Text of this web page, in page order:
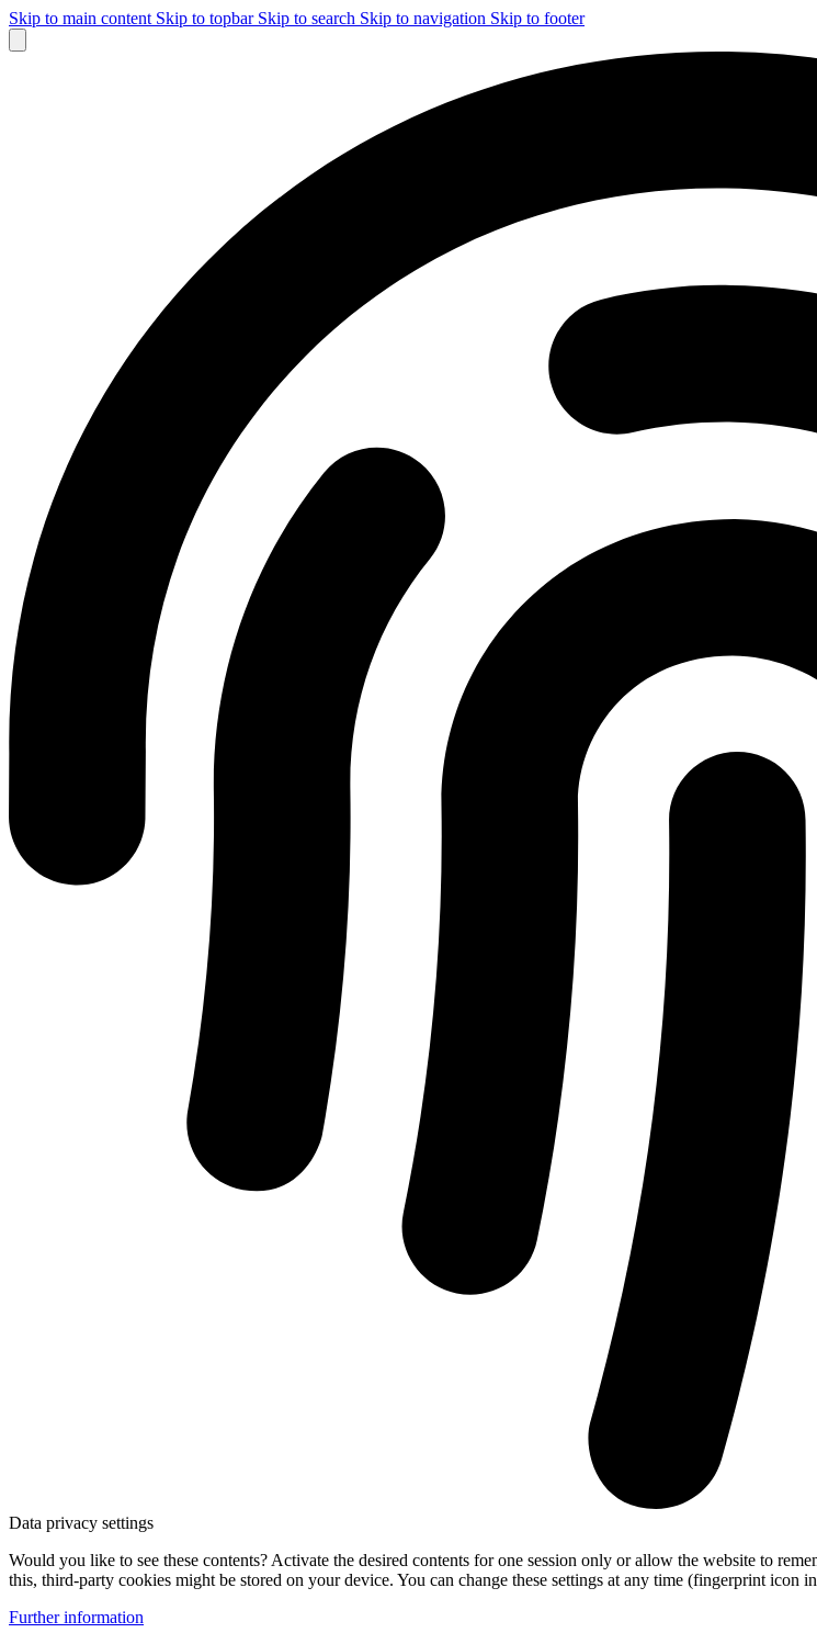
Skip to main content Skip to topbar Skip to search Skip to navigation Skip to footer
Data privacy settings
Would you like to see these contents? Activate the desired contents for one session only or allow the website to
this, third-party cookies might be stored on your device. You can change these settings at any time (fingerprint icon
Further information